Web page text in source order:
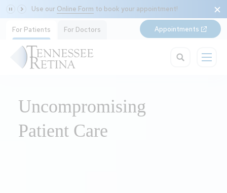
Use our Online Form to book your appointment!
For Patients For Doctors Appointments
Uncompromising
Patient Care